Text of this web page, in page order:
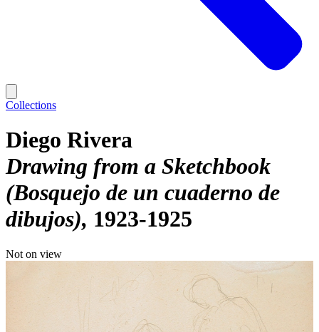
Collections
Diego Rivera
Drawing from a Sketchbook
(Bosquejo de un cuaderno de
dibujos) 1923-1925
Not on view